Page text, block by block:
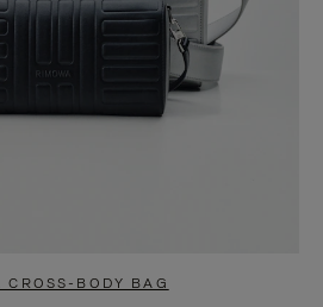
CROSS-BODY BAG